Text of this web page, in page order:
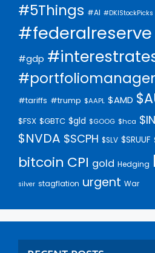
#5Things #AI #DKIStockPicks
#federalreserve
#gdp
#tariffs #trump $AAPL $AMD
$FSX $GBTC $gld $GOOG $hca
$NVDA $SCPH $SLV $SRUUF
bitcoin CPI gold Hedging
silver stagflation urgent War